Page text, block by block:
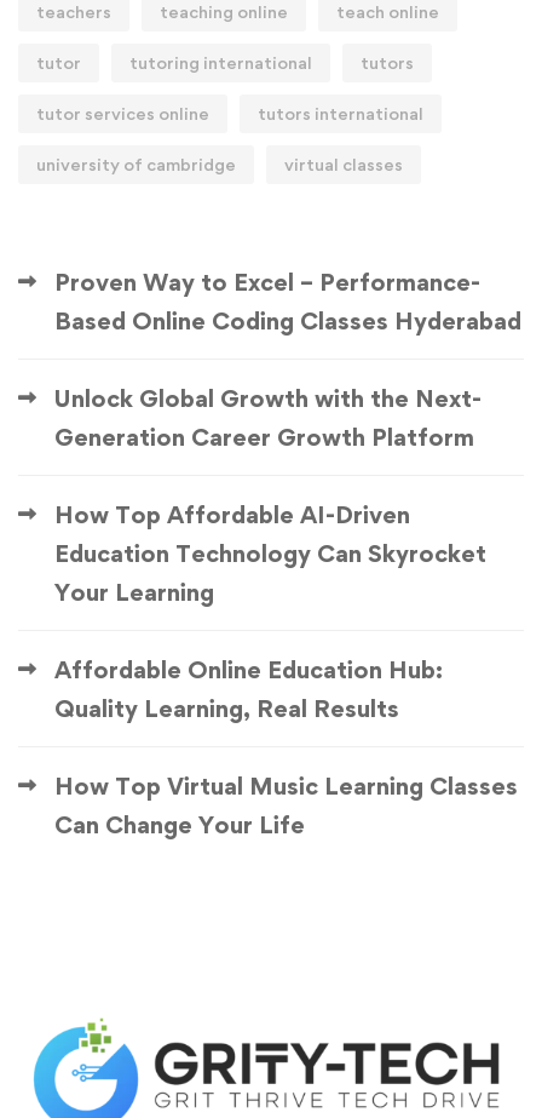
teachers teaching online teach online
tutor tutoring international tutors
tutor services online tutors international
university of cambridge virtual classes
Proven Way to Excel – Performance-
Based Online Coding Classes Hyderabad
Unlock Global Growth with the Next-
Generation Career Growth Platform
How Top Affordable AI-Driven
Education Technology Can Skyrocket
Your Learning
Affordable Online Education Hub:
Quality Learning, Real Results
How Top Virtual Music Learning Classes
Can Change Your Life